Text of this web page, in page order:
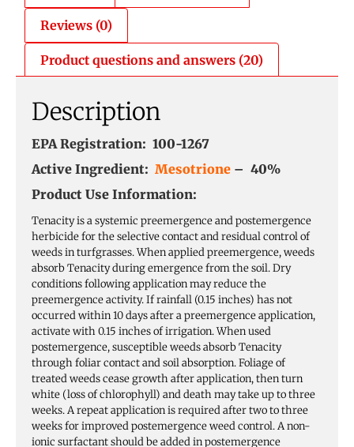
Reviews (0)
Product questions and answers (20)
Description
EPA Registration: 100-1267
Active Ingredient: Mesotrione – 40%
Product Use Information:
Tenacity is a systemic preemergence and postemergence
herbicide for the selective contact and residual control of
weeds in turfgrasses. When applied preemergence, weeds
absorb Tenacity during emergence from the soil. Dry
conditions following application may reduce the
preemergence activity. If rainfall (0.15 inches) has not
occurred within 10 days after a preemergence application,
activate with 0.15 inches of irrigation. When used
postemergence, susceptible weeds absorb Tenacity
through foliar contact and soil absorption. Foliage of
treated weeds cease growth after application, then turn
white (loss of chlorophyll) and death may take up to three
weeks. A repeat application is required after two to three
weeks for improved postemergence weed control. A non-
ionic surfactant should be added in postemergence